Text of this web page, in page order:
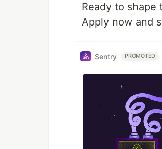
Ready to shape
Apply now and
Sentry PROMOTED